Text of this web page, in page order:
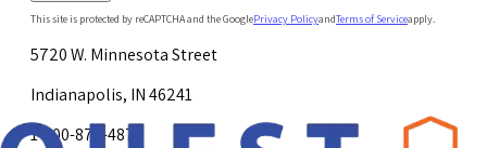
This site is protected by reCAPTCHA and the GooglePrivacy PolicyandTerms of Serviceapply.
5720 W. Minnesota Street
Indianapolis, IN 46241
1-800-878-4872